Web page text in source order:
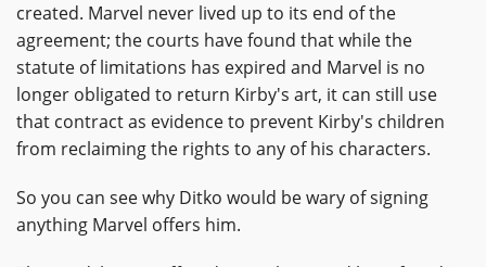
created. Marvel never lived up to its end of the
agreement; the courts have found that while the
statute of limitations has expired and Marvel is no
longer obligated to return Kirby's art, it can still use
that contract as evidence to prevent Kirby's children
from reclaiming the rights to any of his characters.
So you can see why Ditko would be wary of signing
anything Marvel offers him.